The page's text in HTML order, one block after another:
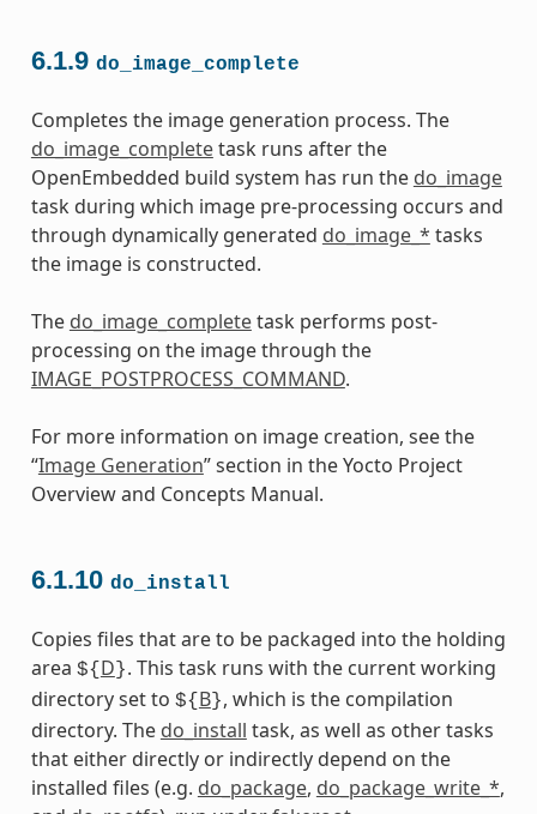
6.1.9 do_image_complete
Completes the image generation process. The
do_image_completetask runs after the
OpenEmbedded build system has run the do_image
task during which image pre-processing occurs and
through dynamically generated do_image_* tasks
the image is constructed.
The do_image_completetask performs post-
processing on the image through the
IMAGE_POSTPROCESS_COMMAND.
For more information on image creation, see the
“Image Generation” section in the Yocto Project
Overview and Concepts Manual.
6.1.10 do_install
Copies files that are to be packaged into the holding
area ${ D }. This task runs with the current working
directory set to ${ B}, which is the compilation
directory. The do_install task, as well as other tasks
that either directly or indirectly depend on the
installed files (e.g. do_package, do_package_write_*,